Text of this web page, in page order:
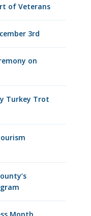
of Veterans
3rd
on
Turkey Trot